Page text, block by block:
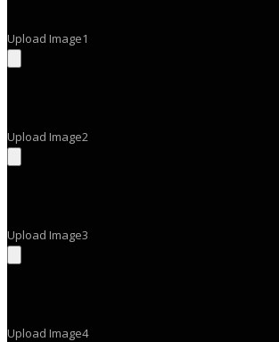
Upload Image1
Upload Image2
Upload Image3
Upload Image4